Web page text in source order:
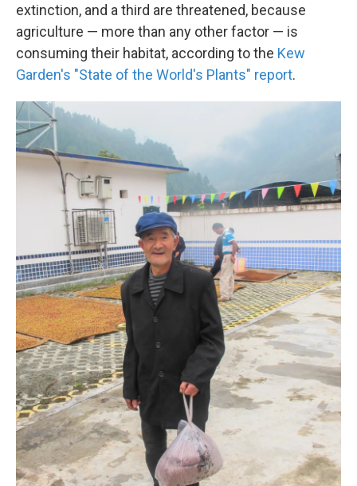
extinction, and a third are threatened, because
agriculture — more than any other factor — is
consuming their habitat, according to the Kew
Garden's "State of the World's Plants" report.